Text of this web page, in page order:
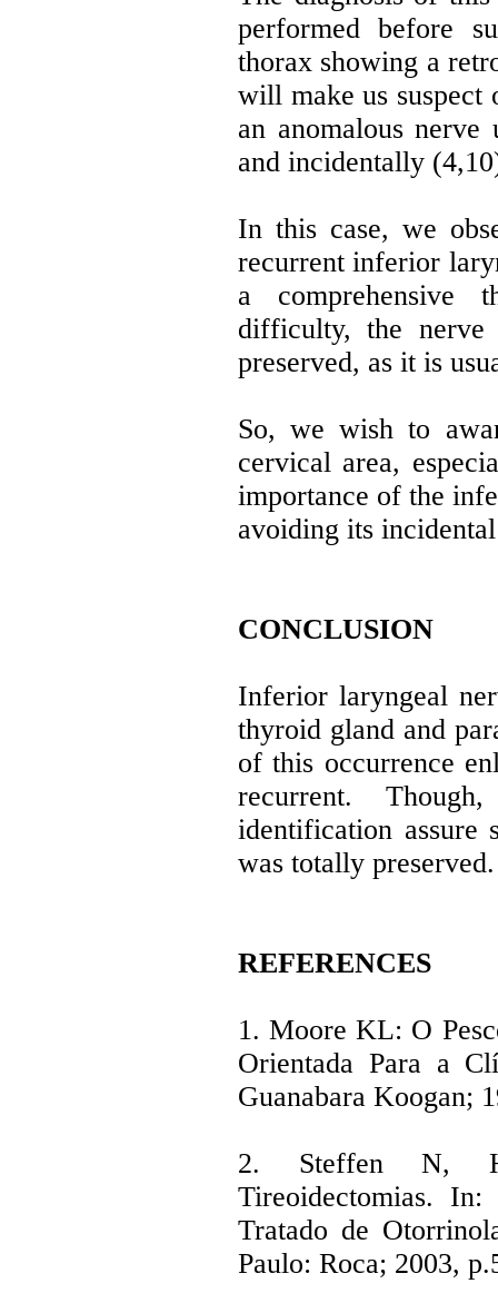
performed before
thorax showing a
will make us suspect
an anomalous
and incidentally
In this case, we
recurrent inferior
a comprehensive
difficulty, the nerve
preserved, as it is
So, we wish to
cervical area,
importance of the
avoiding its
CONCLUSION
Inferior laryngeal
thyroid gland and
of this occurrence
recurrent.
identification assure
was totally preserved.
REFERENCES
1. Moore KL: O
Orientada Para a
Guanabara Koogan;
2. Steffen N,
Tireoidectomias.
Tratado de
Paulo: Roca; 2003,